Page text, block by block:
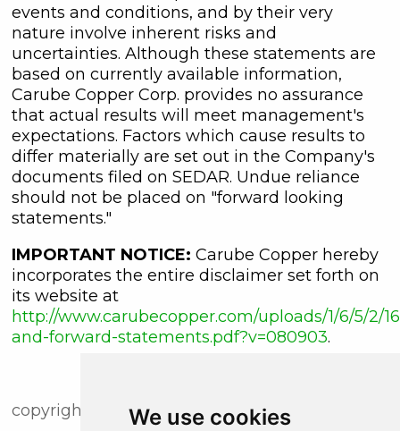
We use cookies
events and conditions, and by their very
nature involve inherent risks and
uncertainties. Although these statements are
based on currently available information,
Carube Copper Corp. provides no assurance
that actual results will meet management's
expectations. Factors which cause results to
differ materially are set out in the Company's
documents filed on SEDAR. Undue reliance
should not be placed on "forward looking
statements."
IMPORTANT NOTICE: Carube Copper hereby
incorporates the entire disclaimer set forth on
its website at
http://www.carubecopper.com/uploads/1/6/5/2/
and-forward-statements.pdf?v=080903.
copyright (c) newsfile corp. 2018